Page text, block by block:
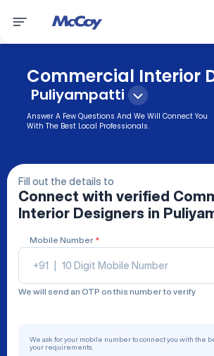
Commercial Interior
Puliyampatti
Answer A Few Questions And We Will Connect You
With The Best Local Professionals.
Fill out the details to
Connect with verified
Interior Designers in
Mobile Number *
+91
We will send an OTP on this number to verify
We ask for your mobile number to connect you with the
your requirements.